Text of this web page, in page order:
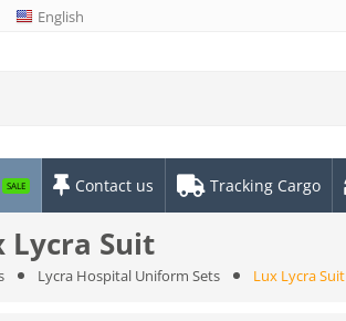
English
SALE Contact us Tracking Cargo
Lycra Suit
Lycra Hospital Uniform Sets Lux Lycra Suit